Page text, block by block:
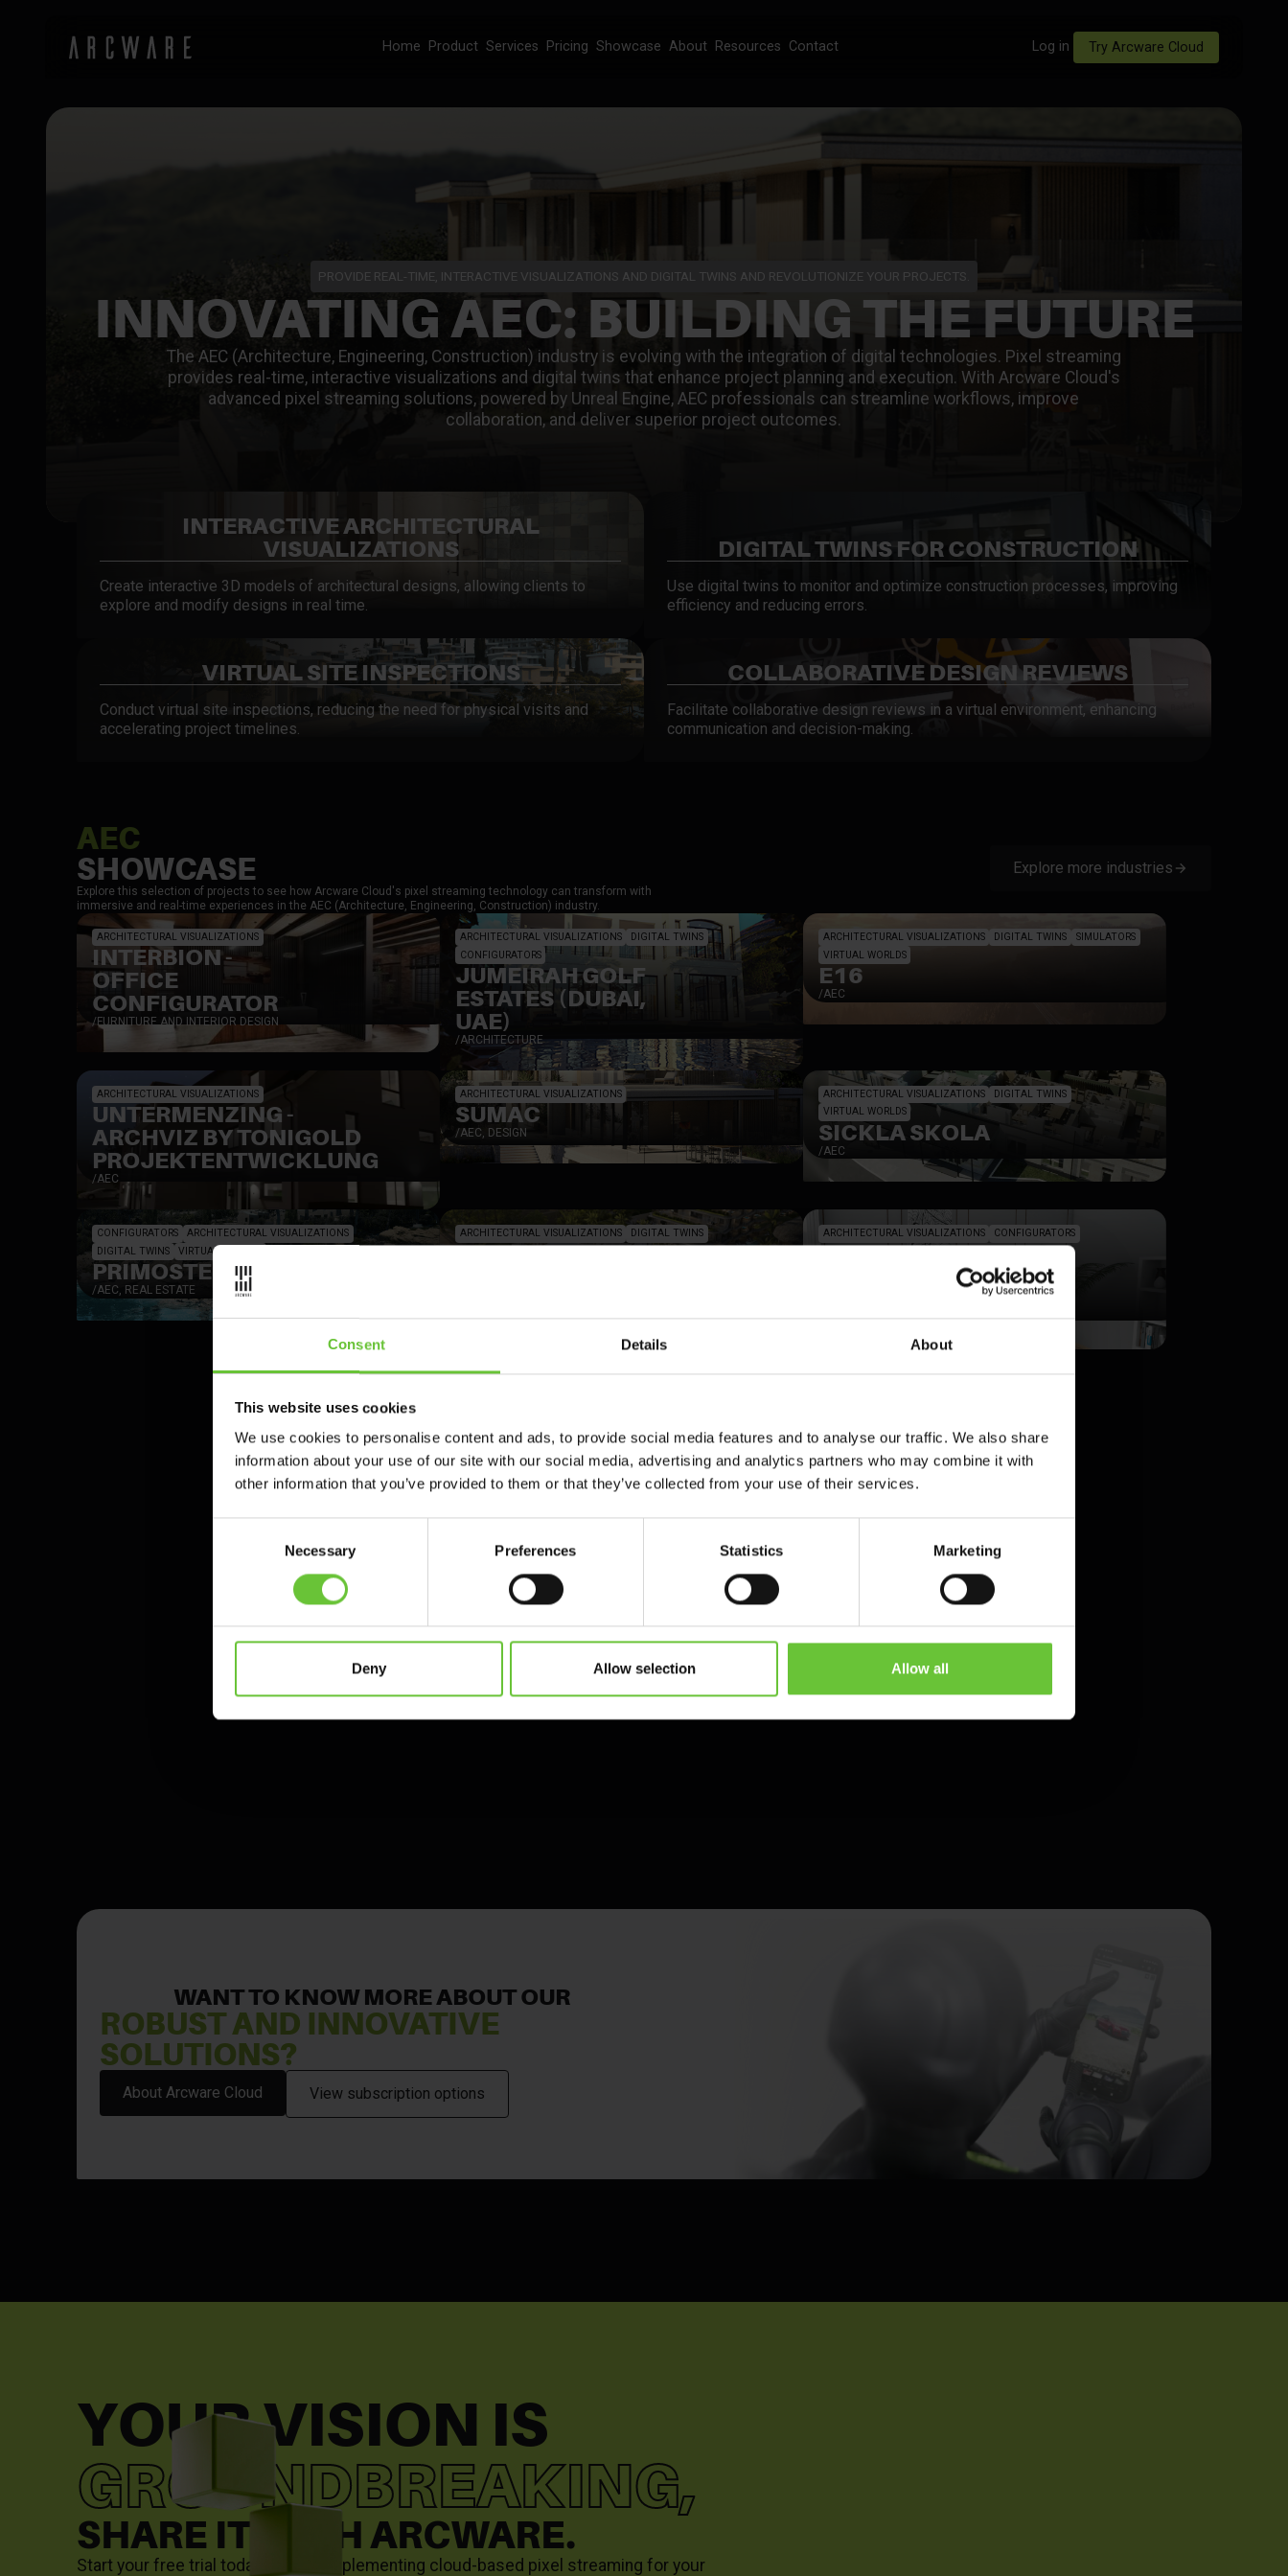
Consent Details About
This website uses cookies
We use cookies to personalise content and ads, to provide social media features and to analyse our traffic. We also share
information about your use of our site with our social media, advertising and analytics partners who may combine it with
other information that you’ve provided to them or that they’ve collected from your use of their services.
Necessary Preferences Statistics Marketing
Deny Allow selection Allow all
Home Product Services Pricing Showcase About Resources Contact Log in Try Arcware Cloud
PROVIDE REAL-TIME, INTERACTIVE VISUALIZATIONS AND DIGITAL TWINS AND REVOLUTIONIZE YOUR PROJECTS.
INNOVATING AEC: BUILDING THE FUTURE
The AEC (Architecture, Engineering, Construction) industry is evolving with the integration of digital technologies. Pixel streaming
provides real-time, interactive visualizations and digital twins that enhance project planning and execution. With Arcware Cloud's
advanced pixel streaming solutions, powered by Unreal Engine, AEC professionals can streamline workflows, improve
collaboration, and deliver superior project outcomes.
INTERACTIVE ARCHITECTURAL
VISUALIZATIONS
Create interactive 3D models of architectural designs, allowing clients to
explore and modify designs in real time.
DIGITAL TWINS FOR CONSTRUCTION
Use digital twins to monitor and optimize construction processes, improving
efficiency and reducing errors.
VIRTUAL SITE INSPECTIONS
Conduct virtual site inspections, reducing the need for physical visits and
accelerating project timelines.
COLLABORATIVE DESIGN REVIEWS
Facilitate collaborative design reviews in a virtual environment, enhancing
communication and decision-making.
AEC
SHOWCASE
Explore this selection of projects to see how Arcware Cloud's pixel streaming technology can transform with
immersive and real-time experiences in the AEC (Architecture, Engineering, Construction) industry.
Explore more industries
ARCHITECTURAL VISUALIZATIONS
INTERBION -
OFFICE
CONFIGURATOR
/ FURNITURE AND INTERIOR DESIGN
ARCHITECTURAL VISUALIZATIONS
DIGITAL TWINS
CONFIGURATORS
JUMEIRAH GOLF
ESTATES (DUBAI,
UAE)
/ARCHITECTURE
ARCHITECTURAL VISUALIZATIONS DIGITAL TWINS
SIMULATORS
VIRTUAL WORLDS
E16
/AEC
ARCHITECTURAL VISUALIZATIONS
UNTERMENZING -
ARCHVIZ BY TONIGOLD
PROJEKTENTWICKLUNG
/AEC
ARCHITECTURAL VISUALIZATIONS
SUMAC
/AEC, DESIGN
ARCHITECTURAL VISUALIZATIONS
DIGITAL TWINS
VIRTUAL WORLDS
SICKLA SKOLA
/AEC
CONFIGURATORS
ARCHITECTURAL VISUALIZATIONS
DIGITAL TWINS
VIRTUAL WORLDS
PRIMOSTEN
/AEC, REAL ESTATE
ARCHITECTURAL VISUALIZATIONS DIGITAL TWINS
MAGNUM RESORT
ARCHITECTURAL VISUALIZATIONS CONFIGURATORS
EHL PROFILES
/AEC, DESIGN
WHY CHOOSE ARCWARE
FOR YOUR PROJECTS?
Our cutting-edge pixel streaming solution gives you the tools to create interactive and immersive
experiences worth investing in.
WANT TO KNOW MORE ABOUT OUR
ROBUST AND INNOVATIVE
SOLUTIONS?
About Arcware Cloud View subscription options
YOUR VISION IS
GROUNDBREAKING,
SHARE IT WITH ARCWARE.
Start your free trial today to start implementing cloud-based pixel streaming for your